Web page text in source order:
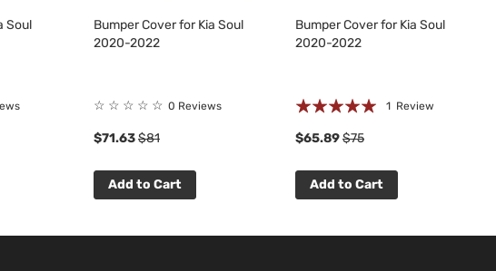
Soul
Bumper Cover for Kia Soul
2020-2022
☆ ☆ ☆ ☆ ☆ 0 Reviews
$71.63$81
Add to Cart
Bumper Cover for Kia Soul
2020-2022
Rating:
1 Review
$65.89$75
Add to Cart